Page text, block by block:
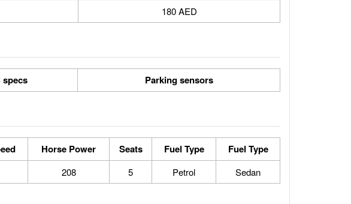
180 AED
specs Parking sensors
Horse Power Seats Fuel Type Fuel Type
208 5 Petrol Sedan